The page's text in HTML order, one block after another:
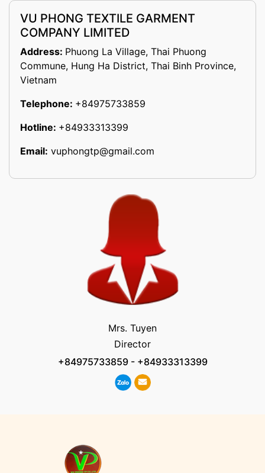
VU PHONG TEXTILE GARMENT
COMPANY LIMITED
Address: Phuong La Village, Thai Phuong
Commune, Hung Ha District, Thai Binh Province,
Vietnam
Telephone: +84975733859
Hotline: +84933313399
Email: vuphongtp@gmail.com
Mrs. Tuyen
Director
+84975733859- +84933313399